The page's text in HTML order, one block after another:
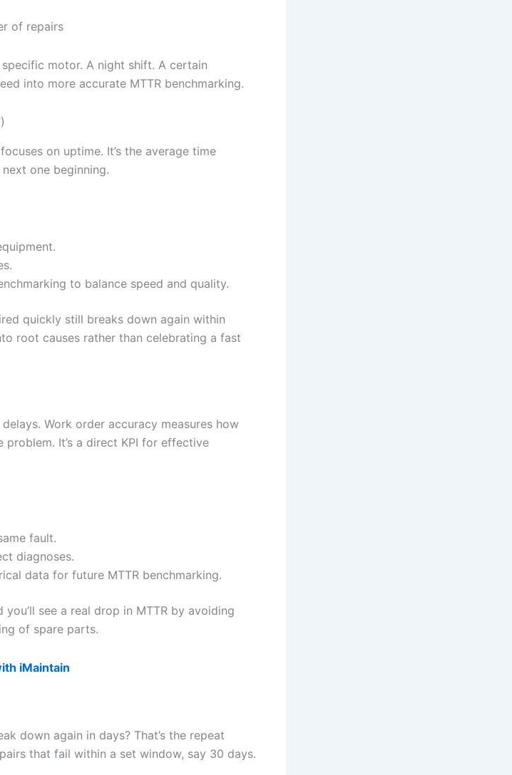
of repairs
motor. A night shift. A certain
into more accurate MTTR benchmarking.
on uptime. It’s the average time
one beginning.
to balance speed and quality.
quickly still breaks down again within
root causes rather than celebrating a fast
Work order accuracy measures how
It’s a direct KPI for effective
fault.
diagnoses.
data for future MTTR benchmarking.
see a real drop in MTTR by avoiding
of spare parts.
iMaintain
down again in days? That’s the repeat
that fail within a set window, say 30 days.